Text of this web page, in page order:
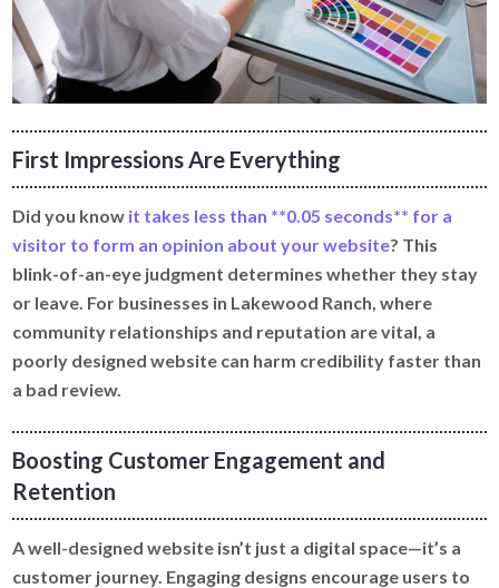
First Impressions Are Everything
Did you know it takes less than **0.05 seconds** for a
visitor to form an opinion about your website? This
blink-of-an-eye judgment determines whether they stay
or leave. For businesses in Lakewood Ranch, where
community relationships and reputation are vital, a
poorly designed website can harm credibility faster than
a bad review.
Boosting Customer Engagement and
Retention
A well-designed website isn’t just a digital space—it’s a
customer journey. Engaging designs encourage users to